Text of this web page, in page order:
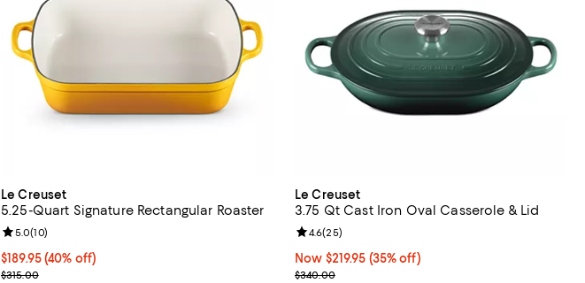
Le Creuset
5.25-Quart Signature Rectangular Roaster
Current price $189.95; 40% off;
$189.95(40% off)
Previous price $315.00
$315.00
Review rating: 5.0 out of 5; 10 reviews;
5.0(10)
Le Creuset
3.75 Qt Cast Iron Oval Casserole & Lid
Now $219.95; 35% off;
Now $219.95 (35% off)
Previous price $340.00
$340.00
Review rating: 4.6 out of 5; 25 reviews;
4.6(25)